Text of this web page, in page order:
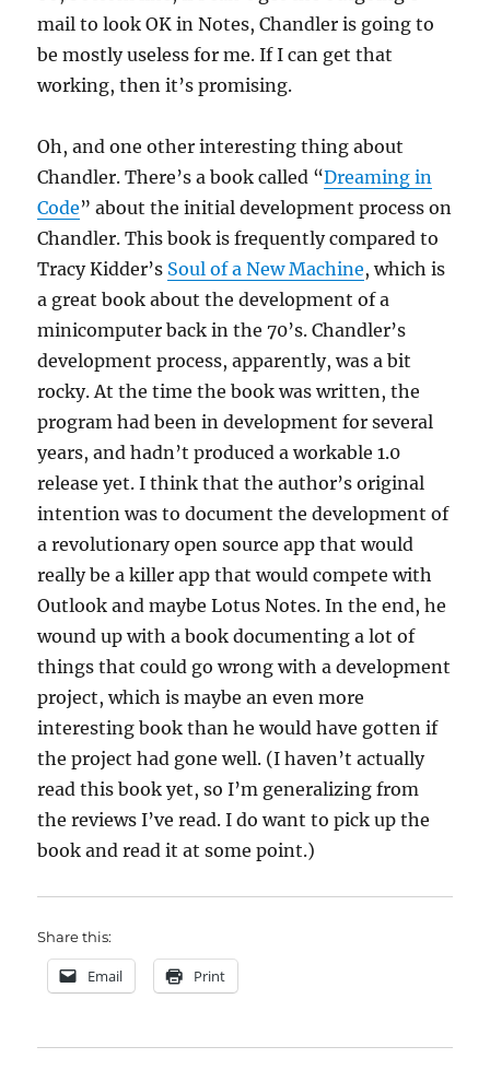
mail to look OK in Notes, Chandler is going to
be mostly useless for me. If I can get that
working, then it’s promising.
Oh, and one other interesting thing about
Chandler. There’s a book called “Dreaming in
Code” about the initial development process on
Chandler. This book is frequently compared to
Tracy Kidder’s Soul of a New Machine, which is
a great book about the development of a
minicomputer back in the 70’s. Chandler’s
development process, apparently, was a bit
rocky. At the time the book was written, the
program had been in development for several
years, and hadn’t produced a workable 1.0
release yet. I think that the author’s original
intention was to document the development of
a revolutionary open source app that would
really be a killer app that would compete with
Outlook and maybe Lotus Notes. In the end, he
wound up with a book documenting a lot of
things that could go wrong with a development
project, which is maybe an even more
interesting book than he would have gotten if
the project had gone well. (I haven’t actually
read this book yet, so I’m generalizing from
the reviews I’ve read. I do want to pick up the
book and read it at some point.)
Share this:
Email Print